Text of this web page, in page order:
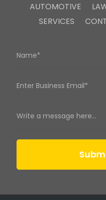
AUTOMOTIVE
SERVICES